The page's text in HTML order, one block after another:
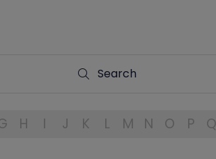
Search
Search
H I J K L M N O P Q